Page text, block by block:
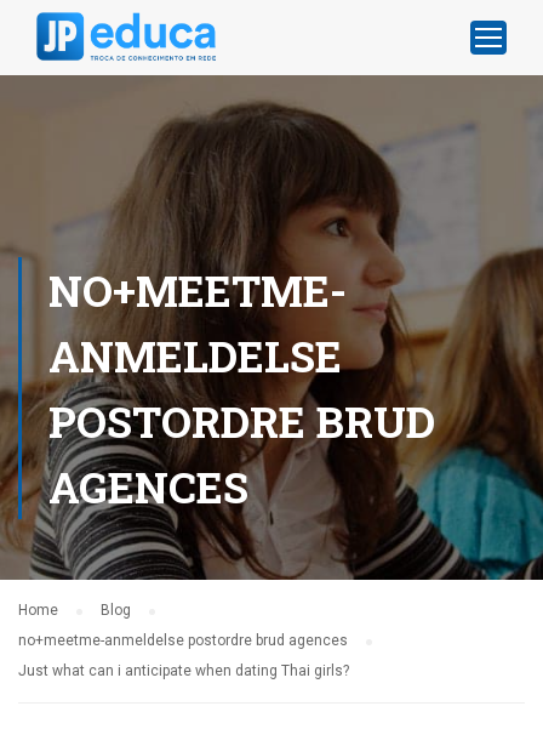
NO+MEETME-
ANMELDELSE
POSTORDRE BRUD
AGENCES
Home
Blog
no+meetme-anmeldelse postordre brud agences
Just what can i anticipate when dating Thai girls?